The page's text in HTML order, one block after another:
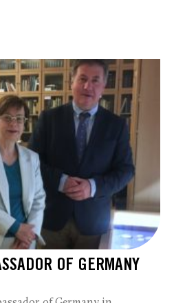
OF GERMANY